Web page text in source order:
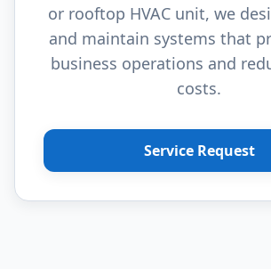
or rooftop HVAC unit, we
and maintain systems that
business operations and
costs.
Service Request